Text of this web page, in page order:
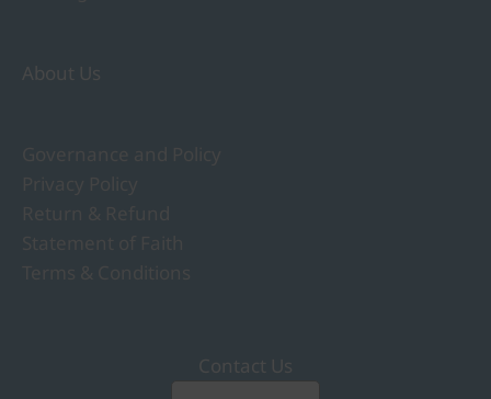
About Us
Contact Us